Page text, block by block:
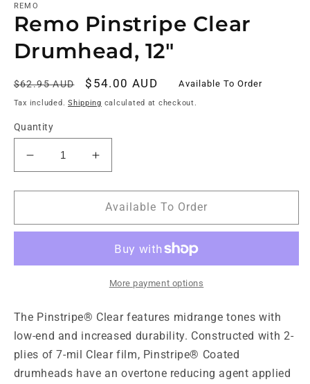
REMO
Remo Pinstripe Clear
Drumhead, 12"
Regular
price
$62.95 AUD
Sale
price
$54.00 AUD Available To Order
Tax included.Shipping calculated at checkout.
Quantity
Decrease
quantity
for
Pinstripe
12&quot;
Increase
quantity
for
Remo
Pinstripe
Drumhead,
12&quot;
Available To Order
More payment options
The Pinstripe® Clear features midrange tones with
low-end and increased durability. Constructed with 2-
plies of 7-mil Clear film, Pinstripe® Coated
drumheads have an overtone reducing agent applied